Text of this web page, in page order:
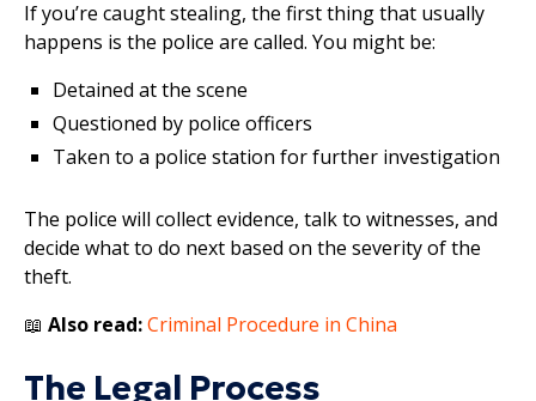
If you’re caught stealing, the first thing that usually
happens is the police are called. You might be:
Detained at the scene
Questioned by police officers
Taken to a police station for further investigation
The police will collect evidence, talk to witnesses, and
decide what to do next based on the severity of the
theft.
📖 Also read:Criminal Procedure in China
The Legal Process